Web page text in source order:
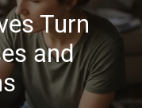
Turn
and